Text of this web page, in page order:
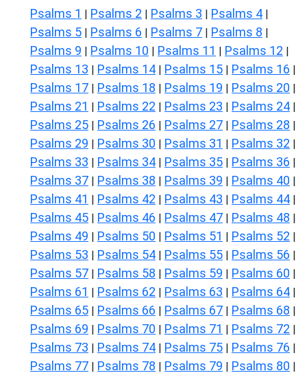
Psalms 1 | Psalms 2 | Psalms 3 | Psalms 4 |
Psalms 5 | Psalms 6 | Psalms 7 | Psalms 8 |
Psalms 9 | Psalms 10 | Psalms 11 | Psalms 12 |
Psalms 13 | Psalms 14 | Psalms 15 | Psalms 16 |
Psalms 17 | Psalms 18 | Psalms 19 | Psalms 20 |
Psalms 21 | Psalms 22 | Psalms 23 | Psalms 24 |
Psalms 25 | Psalms 26 | Psalms 27 | Psalms 28 |
Psalms 29 | Psalms 30 | Psalms 31 | Psalms 32 |
Psalms 33 | Psalms 34 | Psalms 35 | Psalms 36 |
Psalms 37 | Psalms 38 | Psalms 39 | Psalms 40 |
Psalms 41 | Psalms 42 | Psalms 43 | Psalms 44 |
Psalms 45 | Psalms 46 | Psalms 47 | Psalms 48 |
Psalms 49 | Psalms 50 | Psalms 51 | Psalms 52 |
Psalms 53 | Psalms 54 | Psalms 55 | Psalms 56 |
Psalms 57 | Psalms 58 | Psalms 59 | Psalms 60 |
Psalms 61 | Psalms 62 | Psalms 63 | Psalms 64 |
Psalms 65 | Psalms 66 | Psalms 67 | Psalms 68 |
Psalms 69 | Psalms 70 | Psalms 71 | Psalms 72 |
Psalms 73 | Psalms 74 | Psalms 75 | Psalms 76 |
Psalms 77 | Psalms 78 | Psalms 79 | Psalms 80 |